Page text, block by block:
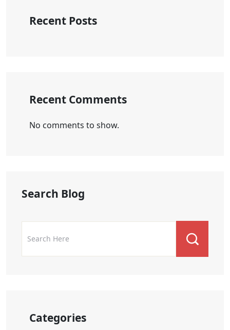
Recent Posts
Recent Comments
No comments to show.
Search Blog
Categories